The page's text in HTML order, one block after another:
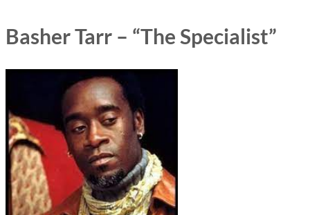
Basher Tarr – “The Specialist”